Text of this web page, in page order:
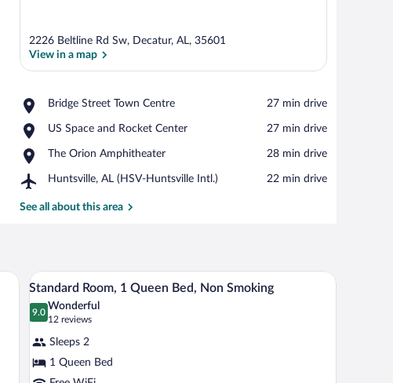
2226 Beltline Rd Sw, Decatur, AL, 35601
View in a map
Bridge Street Town Centre
Place,
Street
Centre
‪27 min drive‬
US Space and Rocket Center
Place,
Space
Rocket
‪27 min drive‬
The Orion Amphitheater
Place,
Orion
‪28 min drive‬
Huntsville, AL (HSV-Huntsville Intl.)
Airport,
AL
‪22 min drive‬
See all about this area
and artwork on the walls.
View
all
photos
Standard
Room,
A hotel room with a large bed, white bedding,
6
Standard Room, 1 Queen Bed, Non Smoking
9.0
9.0 out of 10
Wonderful
12 reviews
(12
reviews)
Sleeps 2
1 Queen Bed